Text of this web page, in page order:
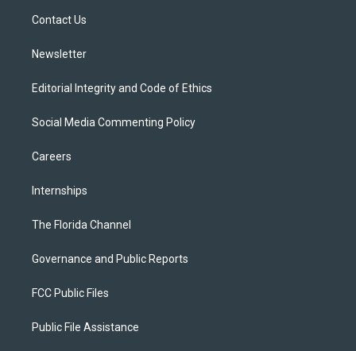
Contact Us
Newsletter
Editorial Integrity and Code of Ethics
Social Media Commenting Policy
Careers
Internships
The Florida Channel
Governance and Public Reports
FCC Public Files
Public File Assistance